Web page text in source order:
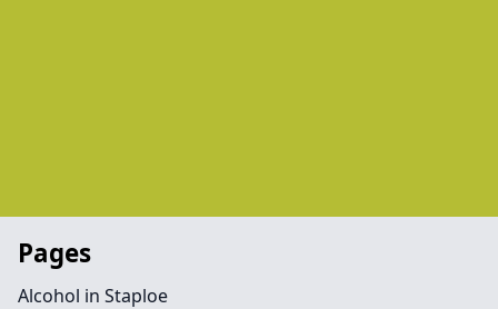
Pages
Alcohol in Staploe